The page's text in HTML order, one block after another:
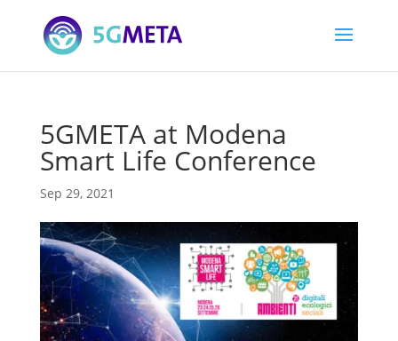
5GMETA at Modena
Smart Life Conference
Sep 29, 2021